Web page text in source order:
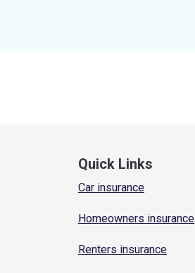
Quick Links
Car insurance
Homeowners insurance
Renters insurance